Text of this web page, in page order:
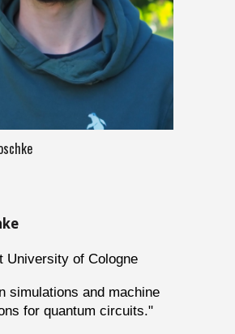
University of Cologne
simulations and machine
for quantum circuits."